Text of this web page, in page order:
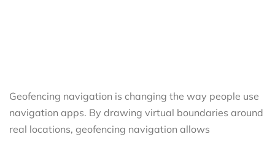
Geofencing navigation is changing the way people use
navigation apps. By drawing virtual boundaries around
real locations, geofencing navigation allows